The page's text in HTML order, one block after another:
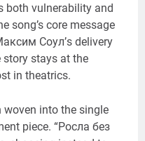
both vulnerability and
song’s core message
Соул’s delivery
story stays at the
in theatrics.
into the single
piece. “Росла без